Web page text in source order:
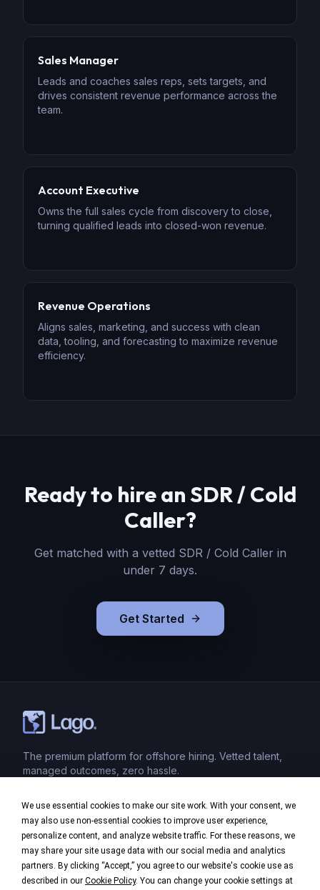
We use essential cookies to make our site work. With your consent, we
may also use non-essential cookies to improve user experience,
personalize content, and analyze website traffic. For these reasons, we
may share your site usage data with our social media and analytics
partners. By clicking “Accept,” you agree to our website's cookie use as
described in our Cookie Policy. You can change your cookie settings at
Sales Manager
Leads and coaches sales reps, sets targets, and
drives consistent revenue performance across the
team.
Account Executive
Owns the full sales cycle from discovery to close,
turning qualified leads into closed-won revenue.
Revenue Operations
Aligns sales, marketing, and success with clean
data, tooling, and forecasting to maximize revenue
efficiency.
Ready to hireanSDR / Cold
Caller?
Get matched with a vetted SDR / Cold Callerin
under 7 days.
Get Started
The premium platform for offshore hiring. Vetted talent,
managed outcomes, zero hassle.
Product
Industries
Company